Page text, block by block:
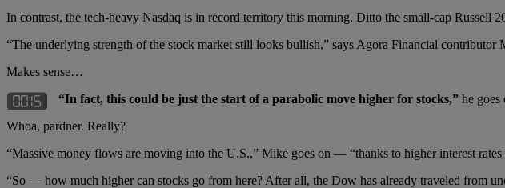
In contrast, the tech-heavy Nasdaq is in record territory this morning. Ditto the small-cap Russell
“The underlying strength of the stock market still looks bullish,” says Agora Financial contributor
Makes sense…
“In fact, this could be just the start of a parabolic move higher for stocks,” he goes
Whoa, pardner. Really?
“Massive money flows are moving into the U.S.,” Mike goes on — “thanks to higher interest
“So — how much higher can stocks go from here? After all, the Dow has already traveled from